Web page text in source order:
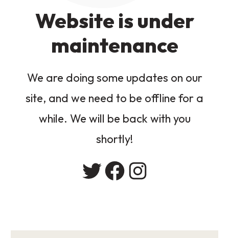
Website is under
maintenance
We are doing some updates on our
site, and we need to be offline for a
while. We will be back with you
shortly!
Twitter
Facebook
Instagram